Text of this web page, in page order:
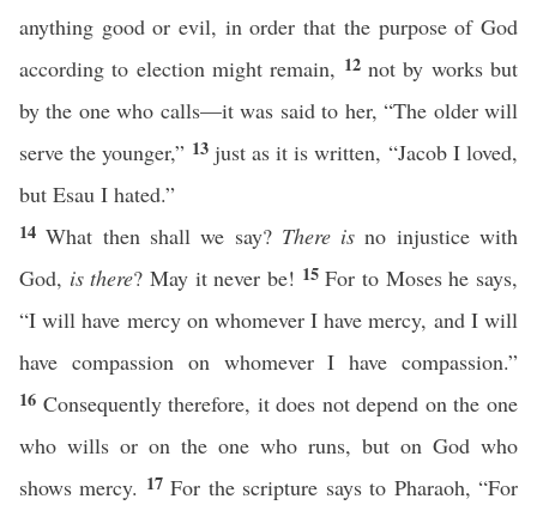
anything good or evil, in order that the purpose of God
according to election might remain, 12not by works but
by the one who calls—it was said to her, “The older will
serve the younger,” 13 just as it is written, “Jacob I loved,
but Esau I hated.”
14What then shall we say? There is no injustice with
God, is there? May it never be! 15For to Moses he says,
“I will have mercy on whomever I have mercy, and I will
have compassion on whomever I have compassion.”
16 Consequently therefore, it does not depend on the one
who wills or on the one who runs, but on God who
shows mercy. 17For the scripture says to Pharaoh, “For